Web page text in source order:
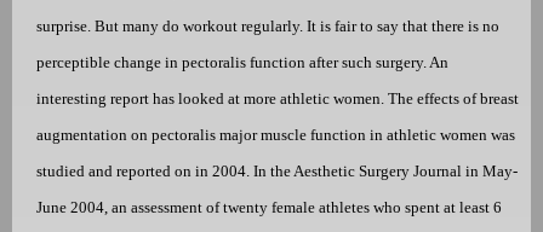
surprise. But many do workout regularly. It is fair to say that there is no
perceptible change in pectoralis function after such surgery. An
interesting report has looked at more athletic women. The effects of breast
augmentation on pectoralis major muscle function in athletic women was
studied and reported on in 2004. In the Aesthetic Surgery Journal in May-
June 2004, an assessment oftwenty female athletes who spent at least 6